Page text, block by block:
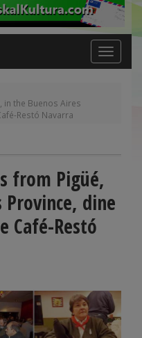
Toggle
navigation
in the Buenos Aires
Restó Navarra
from Pigüé,
dine
Café-Restó